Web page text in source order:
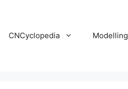
CNCyclopedia Modelling